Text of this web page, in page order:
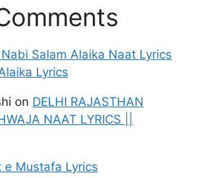
Nabi Salam Alaika Naat Lyrics
Lyrics
on DELHI RAJASTHAN
NAAT LYRICS ||
e Mustafa Lyrics